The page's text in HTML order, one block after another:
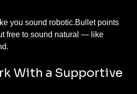
you sound robotic.Bullet points
free to sound natural — like
With a Supportive